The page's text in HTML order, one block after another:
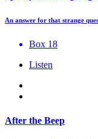
An answer for that strange
Box 18
Listen
After the Beep